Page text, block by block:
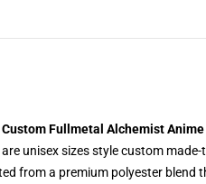
Fullmetal Alchemist
unisex sizes style custom
from a premium polyester